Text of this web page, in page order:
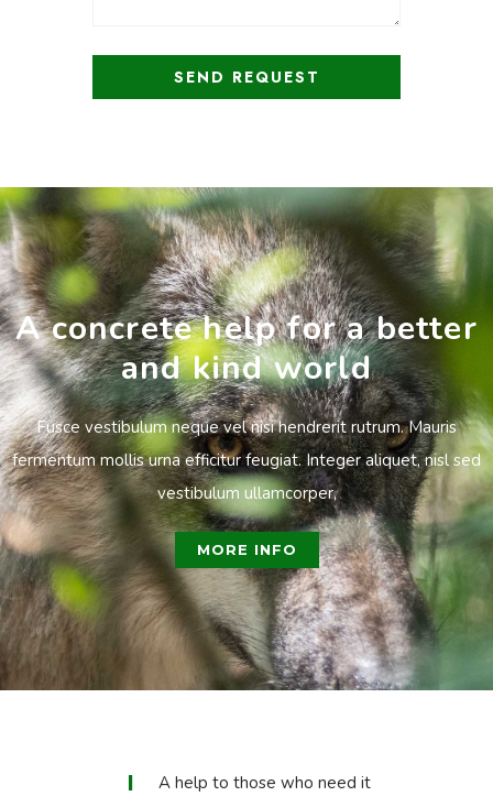
A concrete help for a better
and kind world
Fusce vestibulum neque vel nisi hendrerit rutrum. Mauris
fermentum mollis urna efficitur feugiat. Integer aliquet, nisl sed
vestibulum ullamcorper,
MORE INFO
A help to those who need it